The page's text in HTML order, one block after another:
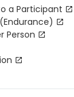
a Participant
Person